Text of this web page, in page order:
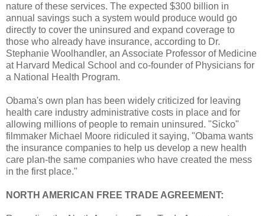
nature of these services. The expected $300 billion in
annual savings such a system would produce would go
directly to cover the uninsured and expand coverage to
those who already have insurance, according to Dr.
Stephanie Woolhandler, an Associate Professor of Medicine
at Harvard Medical School and co-founder of Physicians for
a National Health Program.
Obama's own plan has been widely criticized for leaving
health care industry administrative costs in place and for
allowing millions of people to remain uninsured. "Sicko"
filmmaker Michael Moore ridiculed it saying, "Obama wants
the insurance companies to help us develop a new health
care plan-the same companies who have created the mess
in the first place."
NORTH AMERICAN FREE TRADE AGREEMENT: